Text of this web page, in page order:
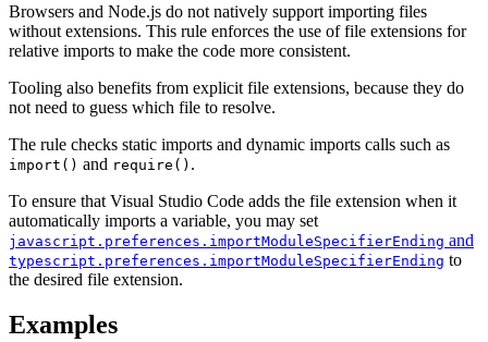
Browsers and Node.js do not natively support importing files
without extensions. This rule enforces the use of file extensions for
relative imports to make the code more consistent.
Tooling also benefits from explicit file extensions, because they do
not need to guess which file to resolve.
The rule checks static imports and dynamic imports calls such as
import() and require() .
To ensure that Visual Studio Code adds the file extension when it
automatically imports a variable, you may set
javascript.preferences.importModuleSpecifierEnding and
typescript.preferences.importModuleSpecifierEnding to
the desired file extension.
Examples